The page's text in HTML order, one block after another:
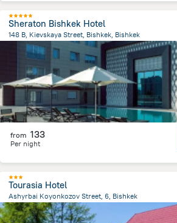
Sheraton Bishkek Hotel
148 B, Kievskaya Street, Bishkek, Bishkek
1.4 kmfrom the center ofKyrgyzstan
from 133
Per night
Tourasia Hotel
Ashyrbai Koyonkozov Street, 6, Bishkek
1.6 kmfrom the center of